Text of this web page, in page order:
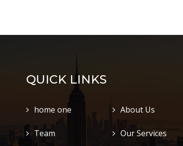
QUICK LINKS
home one About Us
Team Our Services